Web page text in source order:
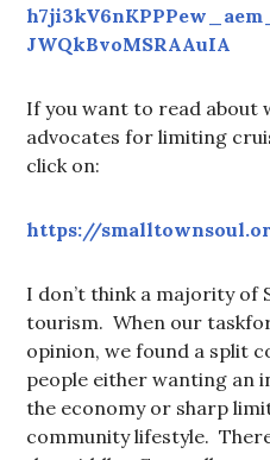
JWQkBvoMSRAAuIA
If you want to read about
advocates for limiting
click on:
https://
I don’t think a majority of
tourism. When our
opinion, we found a split
people either wanting an
the economy or sharp
community lifestyle.